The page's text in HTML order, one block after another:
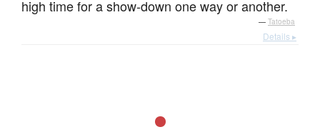
high time for a show-down one way or another.
— Tatoeba
Details ▸